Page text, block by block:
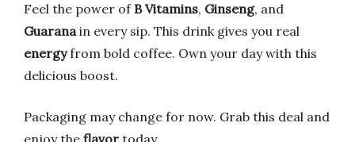
Feel the power of B Vitamins, Ginseng, and
Guaranain every sip. This drink gives you real
energyfrom bold coffee. Own your day with this
delicious boost.
Packaging may change for now. Grab this deal and